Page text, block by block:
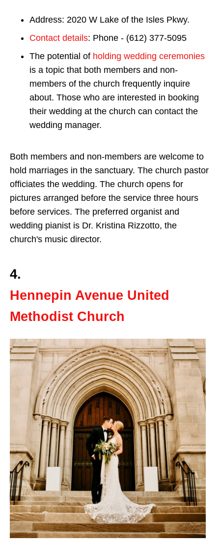
Address: 2020 W Lake of the Isles Pkwy.
Contact details: Phone - (612) 377-5095
The potential of holding wedding ceremonies
is a topic that both members and non-
members of the church frequently inquire
about. Those who are interested in booking
their wedding at the church can contact the
wedding manager.
Both members and non-members are welcome to
hold marriages in the sanctuary. The church pastor
officiates the wedding. The church opens for
pictures arranged before the service three hours
before services. The preferred organist and
wedding pianist is Dr. Kristina Rizzotto, the
church's music director.
4.
Hennepin Avenue United
Methodist Church